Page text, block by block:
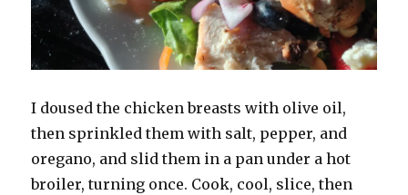
I doused the chicken breasts with olive oil,
then sprinkled them with salt, pepper, and
oregano, and slid them in a pan under a hot
broiler, turning once. Cook, cool, slice, then